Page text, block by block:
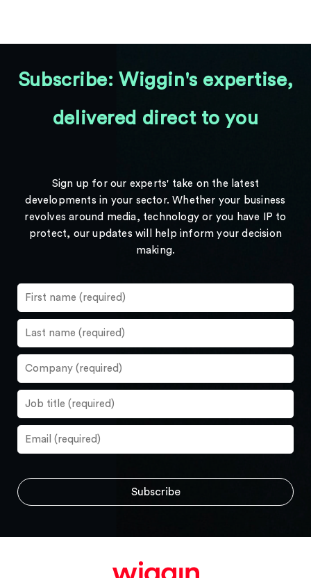
Subscribe: Wiggin's expertise,
delivered direct to you
Sign up for our experts' take on the latest
developments in your sector. Whether your business
revolves around media, technology or you have IP to
protect, our updates will help inform your decision
making.